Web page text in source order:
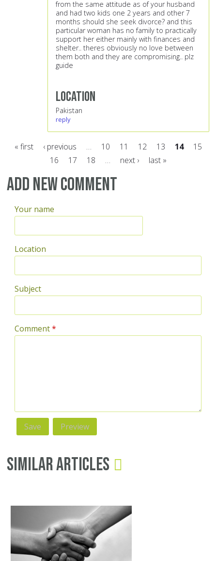
from the same attitude as of your husband
and had two kids one 2 years and other 7
months should she seek divorce? and this
particular woman has no family to practically
support her either mainly with finances and
shelter.. theres obviously no love between
them both and they are compromising.. plz
guide
Location
Pakistan
reply
« first ‹ previous … 10 11 12 13 14
15
16
17 18 … next › last »
Add new comment
Your name
Location
Subject
Comment*
Similar Articles